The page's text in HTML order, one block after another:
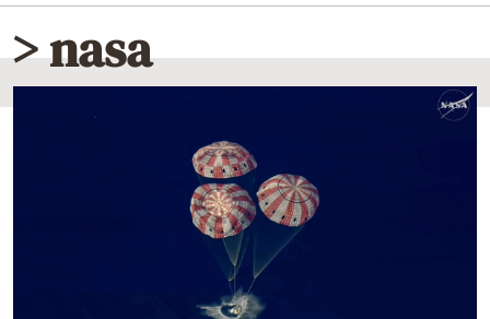
Diaspora
Lifestyle
Travel
> nasa